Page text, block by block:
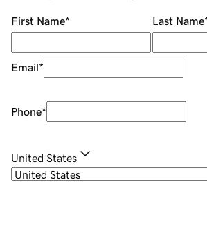
First Name* Last Name
Email*
Phone*
United States